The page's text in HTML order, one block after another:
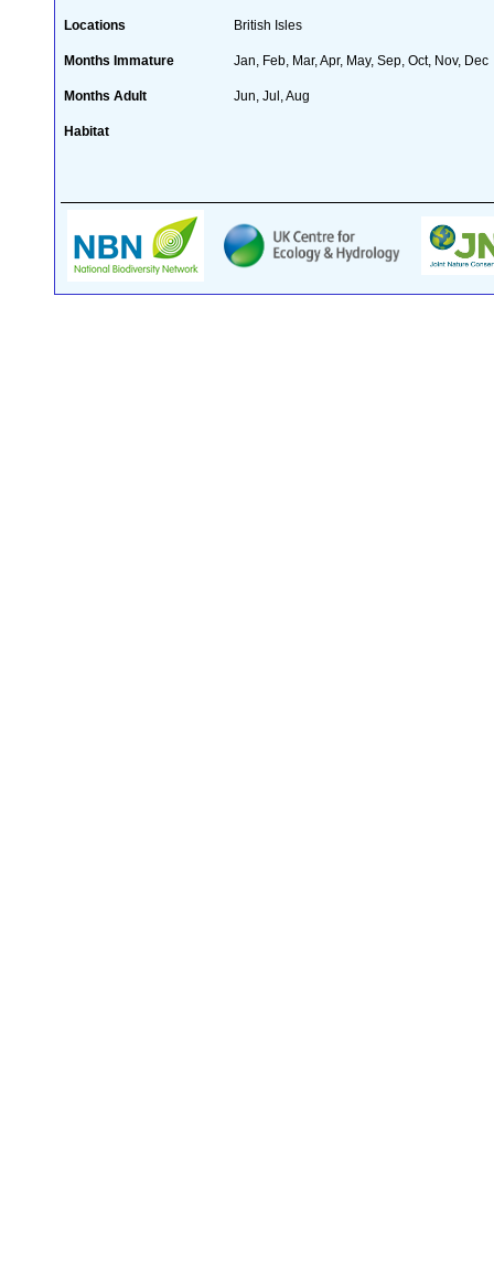
Locations British Isles
Months Immature Jan, Feb, Mar, Apr, May, Sep, Oct, Nov, Dec
Months Adult Jun, Jul, Aug
Habitat